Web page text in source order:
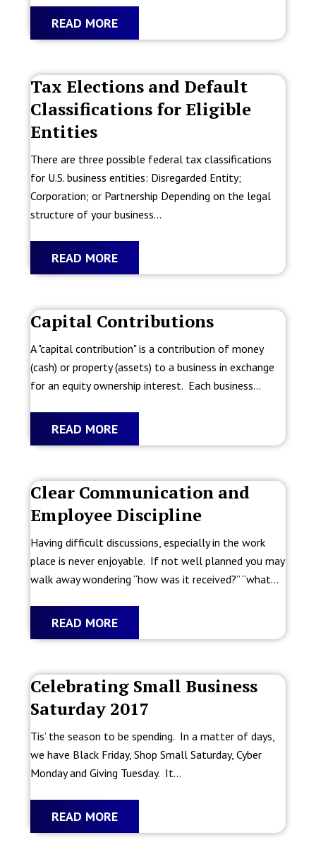
READ MORE
Tax Elections and Default
Classifications for Eligible
Entities
There are three possible federal tax classifications
for U.S. business entities: Disregarded Entity;
Corporation; or Partnership Depending on the legal
structure of your business...
READ MORE
Capital Contributions
A "capital contribution" is a contribution of money
(cash) or property (assets) to a business in exchange
for an equity ownership interest. Each business...
READ MORE
Clear Communication and
Employee Discipline
Having difficult discussions, especially in the work
place is never enjoyable. If not well planned you may
walk away wondering “how was it received?” “what...
READ MORE
Celebrating Small Business
Saturday 2017
Tis’ the season to be spending. In a matter of days,
we have Black Friday, Shop Small Saturday, Cyber
Monday and Giving Tuesday. It...
READ MORE